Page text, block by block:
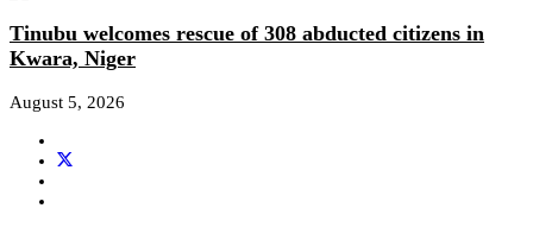
Tinubu welcomes rescue of 308 abducted citizens in
Kwara, Niger
August 5, 2026